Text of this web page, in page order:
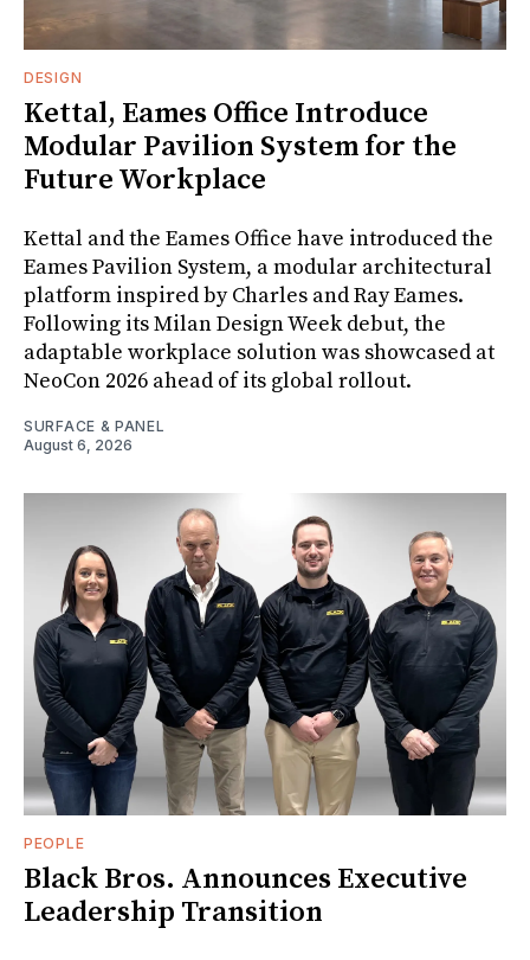
DESIGN
Kettal, Eames Office Introduce
Modular Pavilion System for the
Future Workplace
Kettal and the Eames Office have introduced the
Eames Pavilion System, a modular architectural
platform inspired by Charles and Ray Eames.
Following its Milan Design Week debut, the
adaptable workplace solution was showcased at
NeoCon 2026 ahead of its global rollout.
SURFACE & PANEL
August 6, 2026
PEOPLE
Black Bros. Announces Executive
Leadership Transition